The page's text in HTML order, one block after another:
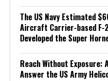
The US Navy Estimated
Aircraft Carrier-based F-
Developed the Super
Reach Without Exposure:
Answer the US Army